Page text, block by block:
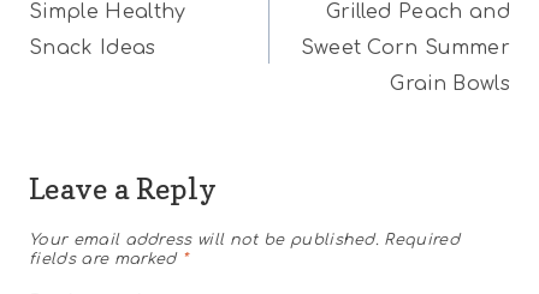
navigation
Simple Healthy
Snack Ideas
Grilled Peach and
Sweet Corn Summer
Grain Bowls
Leave a Reply
Your email address will not be published. Required
fields are marked *